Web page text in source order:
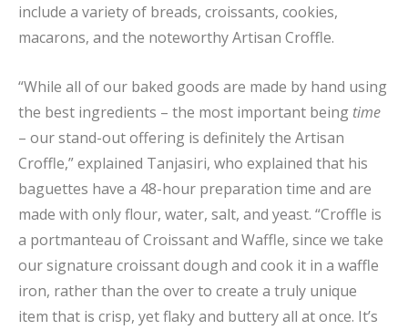
include a variety of breads, croissants, cookies,
macarons, and the noteworthy Artisan Croffle.
“While all of our baked goods are made by hand using
the best ingredients – the most important being time
– our stand-out offering is definitely the Artisan
Croffle,” explained Tanjasiri, who explained that his
baguettes have a 48-hour preparation time and are
made with only flour, water, salt, and yeast. “Croffle is
a portmanteau of Croissant and Waffle, since we take
our signature croissant dough and cook it in a waffle
iron, rather than the over to create a truly unique
item that is crisp, yet flaky and buttery all at once. It’s